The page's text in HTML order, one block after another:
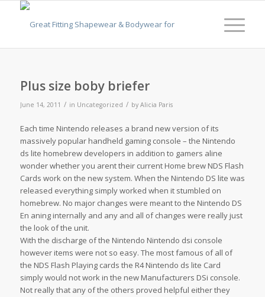
Plus size boby briefer
June 14, 2011 / in Uncategorized / by Alicia Paris
Each time Nintendo releases a brand new version of its
massively popular handheld gaming console – the Nintendo
ds lite homebrew developers in addition to gamers aline
wonder whether you arent their current Home brew NDS Flash
Cards work on the new system. When the Nintendo DS lite was
released everything simply worked when it stumbled on
homebrew. No major changes were meant to the Nintendo DS
En aning internally and any and all of changes were really just
the look of the unit.
With the discharge of the Nintendo Nintendo dsi console
however items were not so easy. The most famous of all of
the NDS Flash Playing cards the R4 Nintendo ds lite Card
simply would not work in the new Manufacturers DSi console.
Not really that any of the others proved helpful either they